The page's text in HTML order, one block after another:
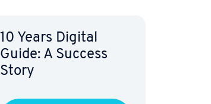
10 Years Digital
Guide: A Success
Story